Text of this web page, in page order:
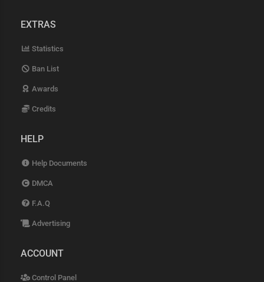
EXTRAS
Statistics
Ban List
Awards
Credits
HELP
Help Documents
DMCA
F.A.Q
Advertising
ACCOUNT
Control Panel